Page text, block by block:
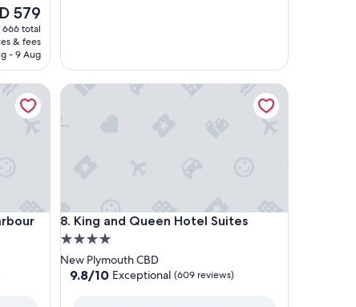
579
579
666 total
& fees
- 9 Aug
8. King and Queen Hotel Suites
King and Queen Hotel Suites
4.0
star
property
New Plymouth CBD
9.8
9.8/10 Exceptional (609 reviews)
King and Queen Hotel Suites